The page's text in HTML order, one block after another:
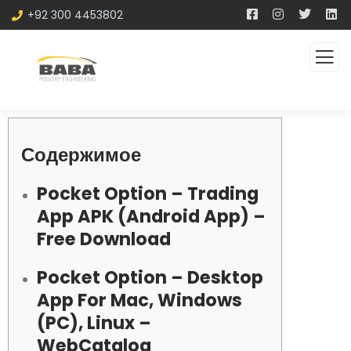
+92 300 4453802
Содержимое
Pocket Option – Trading
App APK (Android App) –
Free Download
Pocket Option – Desktop
App For Mac, Windows
(PC), Linux –
WebCatalog